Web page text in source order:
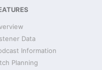
Data
Information
Planning